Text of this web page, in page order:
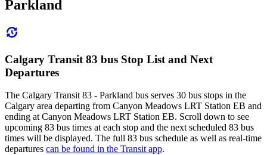
Parkland
Calgary Transit 83 bus Stop List and Next
Departures
The Calgary Transit 83 - Parkland bus serves 30 bus stops in the
Calgary area departing from Canyon Meadows LRT Station EB and
ending at Canyon Meadows LRT Station EB. Scroll down to see
upcoming 83 bus times at each stop and the next scheduled 83 bus
times will be displayed. The full 83 bus schedule as well as real-time
departures can be found in the Transit app.